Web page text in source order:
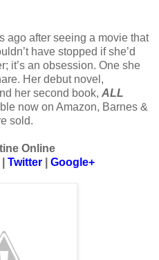
ago after seeing a movie that
have stopped if she’d
it’s an obsession. One she
Her debut novel,
her second book, ALL
now on Amazon, Barnes &
sold.
Online
Twitter Google+